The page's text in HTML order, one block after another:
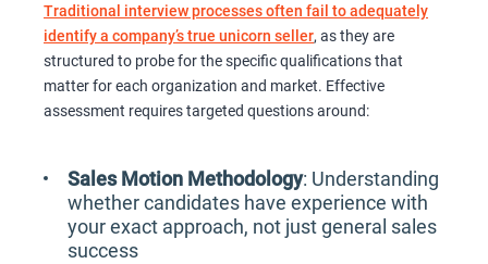
Traditional interview processes often fail to adequately
identify a company’s true unicorn seller, as they are
structured to probe for the specific qualifications that
matter for each organization and market. Effective
assessment requires targeted questions around:
Sales Motion Methodology: Understanding
whether candidates have experience with
your exact approach, not just general sales
success